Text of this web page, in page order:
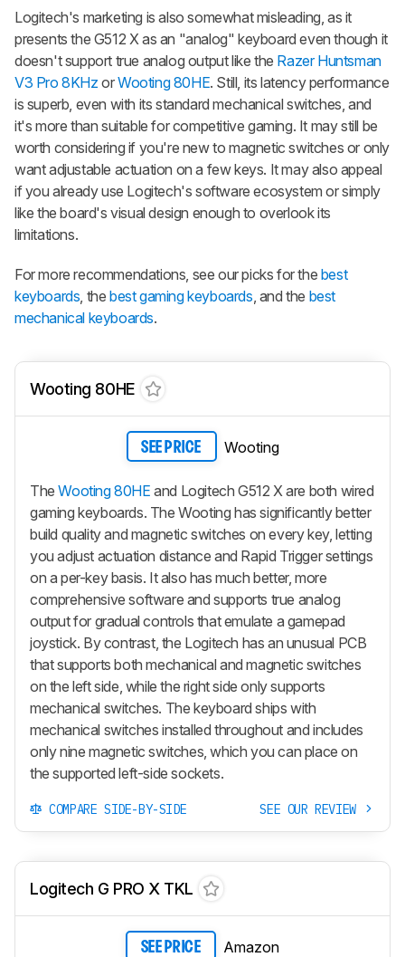
Logitech's marketing is also somewhat misleading, as it
presents the G512 X as an "analog" keyboard even though it
doesn't support true analog output like the Razer Huntsman
V3 Pro 8KHz orWooting 80HE. Still, its latency performance
is superb, even with its standard mechanical switches, and
it's more than suitable for competitive gaming. It may still be
worth considering if you're new to magnetic switches or only
want adjustable actuation on a few keys. It may also appeal
if you already use Logitech's software ecosystem or simply
like the board's visual design enough to overlook its
limitations.
For more recommendations, see our picks for the best
keyboards, thebest gaming keyboards, and the best
mechanical keyboards.
Wooting 80HE
SEE PRICE Wooting
TheWooting 80HE and Logitech G512 X are both wired
gaming keyboards. The Wooting has significantly better
build quality and magnetic switches on every key, letting
you adjust actuation distance and Rapid Trigger settings
on a per-key basis. It also has much better, more
comprehensive software and supports true analog
output for gradual controls that emulate a gamepad
joystick. By contrast, the Logitech has an unusual PCB
that supports both mechanical and magnetic switches
on the left side, while the right side only supports
mechanical switches. The keyboard ships with
mechanical switches installed throughout and includes
only nine magnetic switches, which you can place on
the supported left-side sockets.
COMPARE SIDE-BY-SIDE SEE OUR REVIEW
Logitech G PRO X TKL
SEE PRICE Amazon